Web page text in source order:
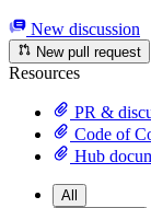
New discussion
New pull request
Resources
PR &
Code of
Hub
All